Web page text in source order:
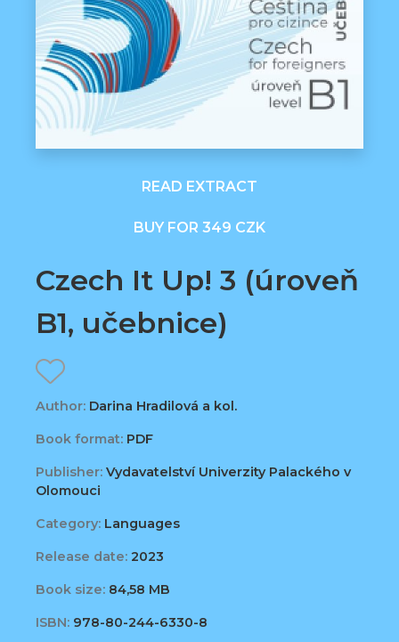
READ EXTRACT
BUY FOR 349 CZK
Czech It Up! 3 (úroveň
B1, učebnice)
Author: Darina Hradilová a kol.
Book format: PDF
Publisher: Vydavatelství Univerzity Palackého v
Olomouci
Category: Languages
Release date: 2023
Book size: 84,58 MB
ISBN: 978-80-244-6330-8